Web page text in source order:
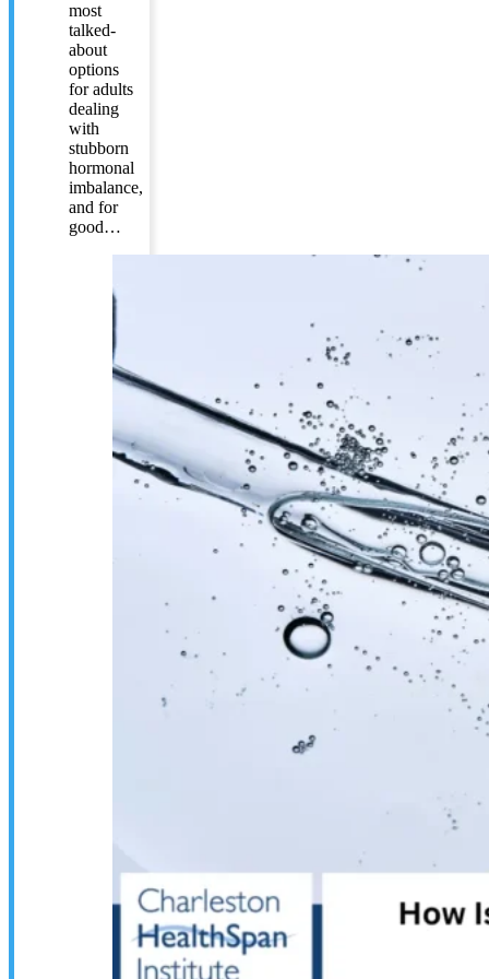
most
talked-
about
options
for adults
dealing
with
stubborn
hormonal
imbalance,
and for
good…